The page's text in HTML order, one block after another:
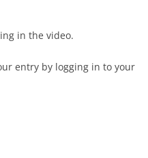
in the video.
entry by logging in to your